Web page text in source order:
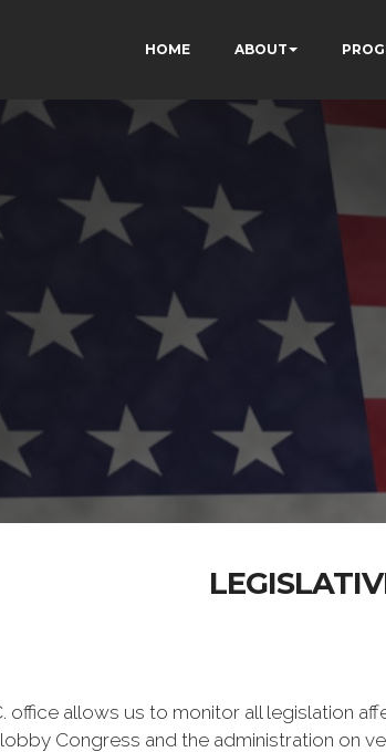
HOME ABOUT
office allows us to monitor all legislation
Congress and the administration on